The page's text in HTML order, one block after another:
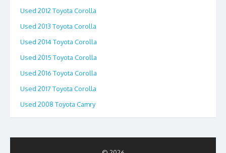
Used 2012 Toyota Corolla
Used 2013 Toyota Corolla
Used 2014 Toyota Corolla
Used 2015 Toyota Corolla
Used 2016 Toyota Corolla
Used 2017 Toyota Corolla
Used 2008 Toyota Camry